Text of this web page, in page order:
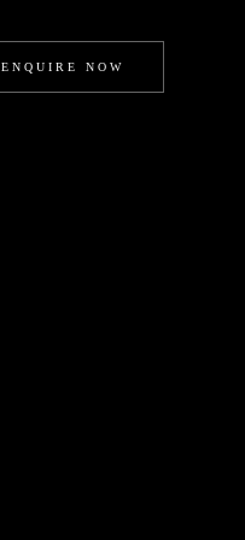
ENQUIRE NOW